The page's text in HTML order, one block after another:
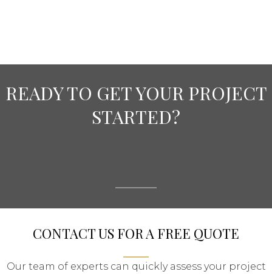
READY TO GET YOUR PROJECT
STARTED?
CONTACT US FOR A FREE QUOTE
Our team of experts can quickly assess your project